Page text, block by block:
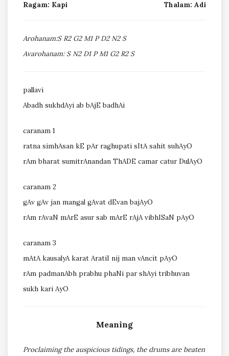
Ragam: Kapi Thalam: Adi
Arohanam:S R2 G2 M1 P D2 N2 S
Avarohanam: S N2 D1 P M1 G2 R2 S
pallavi
Abadh sukhdAyi ab bAjE badhAi
caranam 1
ratna simhAsan kE pAr raghupati sItA sahit suhAyO
rAm bharat sumitrAnandan ThADE camar catur DulAyO
caranam 2
gAv gAv jan mangal gAvat dEvan bajAyO
rAm rAvaN mArE asur sab mArE rAjA vibhISaN pAyO
caranam 3
mAtA kausalyA karat AratiI nij man vAncit pAyO
rAm padmanAbh prabhu phaNi par shAyi tribhuvan
sukh kari AyO
Meaning
Proclaiming the auspicious tidings, the drums are beaten